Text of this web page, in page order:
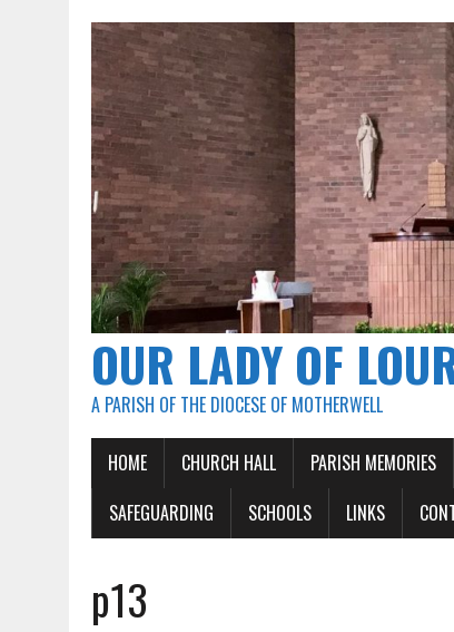
OUR LADY OF
A PARISH OF THE DIOCESE OF MOTHERWELL
HOME CHURCH HALL PARISH MEMORIES
SAFEGUARDING
SCHOOLS LINKS
p13